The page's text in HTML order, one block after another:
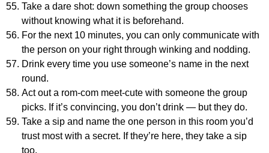
Take a dare shot: down something the group chooses
without knowing what it is beforehand.
For the next 10 minutes, you can only communicate with
the person on your right through winking and nodding.
Drink every time you use someone’s name in the next
round.
Act out a rom-com meet-cute with someone the group
picks. If it’s convincing, you don’t drink — but they do.
Take a sip and name the one person in this room you’d
trust most with a secret. If they’re here, they take a sip
too.